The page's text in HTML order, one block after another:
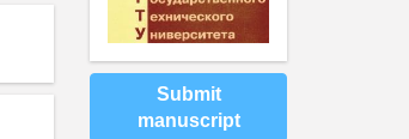
Submit
manuscript